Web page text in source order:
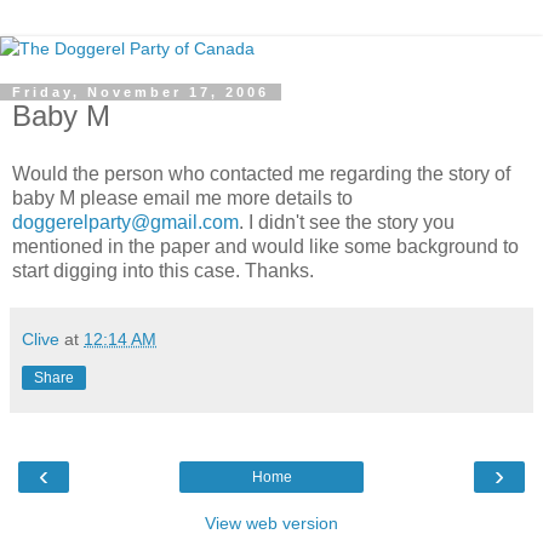
Friday, November 17, 2006
Baby M
Would the person who contacted me regarding the story of
baby M please email me more details to
doggerelparty@gmail.com. I didn't see the story you
mentioned in the paper and would like some background to
start digging into this case. Thanks.
Clive at 12:14 AM
Share
‹ ›
Home
View web version